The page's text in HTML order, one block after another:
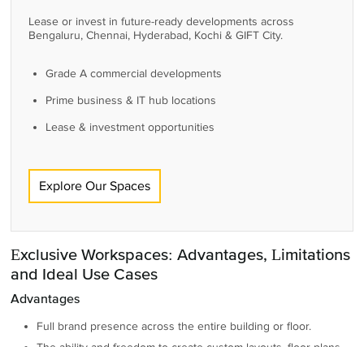
Lease or invest in future-ready developments across
Bengaluru, Chennai, Hyderabad, Kochi & GIFT City.
Grade A commercial developments
Prime business & IT hub locations
Lease & investment opportunities
Explore Our Spaces
Exclusive Workspaces: Advantages, Limitations
and Ideal Use Cases
Advantages
Full brand presence across the entire building or floor.